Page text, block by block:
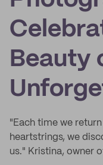
Beauty
"Each time we
heartstrings, we
us." Kristina, owner